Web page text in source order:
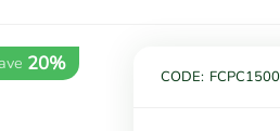
CODE: FCPC1500